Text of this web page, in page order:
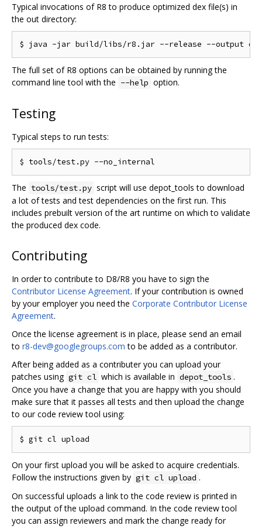
Typical invocations of R8 to produce optimized dex file(s) in
the out directory:
The full set of R8 options can be obtained by running the
command line tool with the --help option.
Testing
Typical steps to run tests:
The tools/test.py script will use depot_tools to download
a lot of tests and test dependencies on the first run. This
includes prebuilt version of the art runtime on which to validate
the produced dex code.
Contributing
In order to contribute to D8/R8 you have to sign the
Contributor License Agreement. If your contribution is owned
by your employer you need the Corporate Contributor License
Agreement.
Once the license agreement is in place, please send an email
to r8-dev@googlegroups.com to be added as a contributor.
After being added as a contributer you can upload your
patches using git cl which is available in depot_tools .
Once you have a change that you are happy with you should
make sure that it passes all tests and then upload the change
to our code review tool using:
On your first upload you will be asked to acquire credentials.
Follow the instructions given by git cl upload .
On successful uploads a link to the code review is printed in
the output of the upload command. In the code review tool
you can assign reviewers and mark the change ready for